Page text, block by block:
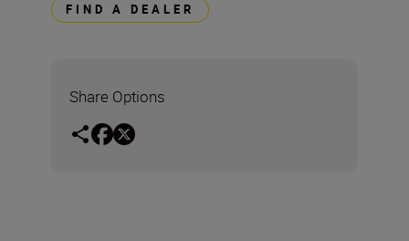
FIND A DEALER
Share Options